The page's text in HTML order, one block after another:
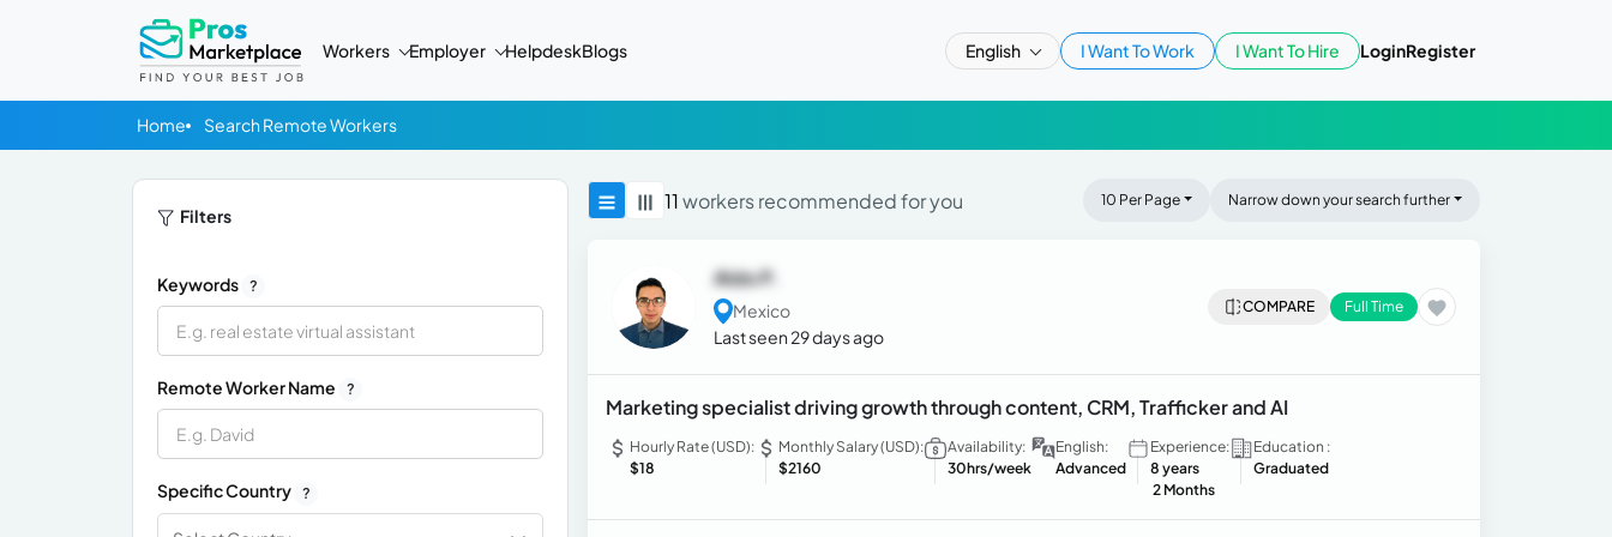
Workers Employer HelpdeskBlogs English I Want To Work I Want To Hire LoginRegister
Home Search Remote Workers
Filters
Keywords ?
Remote Worker Name ?
Specific Country ?
11workers recommended for you 10 Per Page Narrow down your search further
Aldo P.
Mexico
Last seen 29 days ago
COMPARE Full Time
Marketing specialist driving growth through content, CRM, Trafficker and AI
Hourly Rate (USD):
$18
Monthly Salary (USD):
$2160
Availability:
30hrs/week
English:
Advanced
Experience:
8 years
2 Months
Education :
Graduated